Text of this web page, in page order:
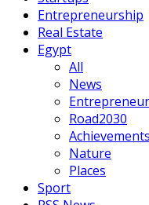
Entrepreneurship
Real Estate
Egypt
All
News
Entrepreneur
Road2030
Achievements
Nature
Places
Sport